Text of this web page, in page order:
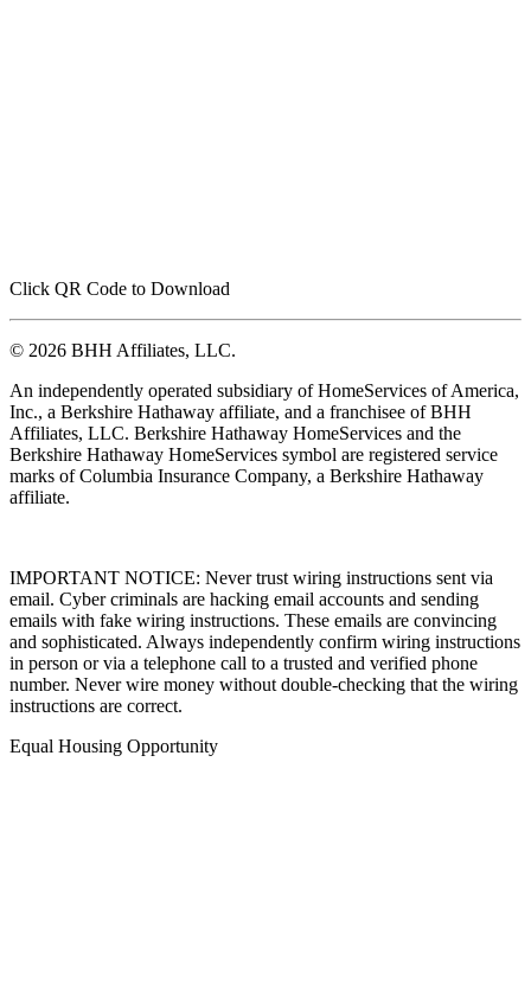
Click QR Code to Download
© 2026 BHH Affiliates, LLC.
An independently operated subsidiary of HomeServices of America,
Inc., a Berkshire Hathaway affiliate, and a franchisee of BHH
Affiliates, LLC. Berkshire Hathaway HomeServices and the
Berkshire Hathaway HomeServices symbol are registered service
marks of Columbia Insurance Company, a Berkshire Hathaway
affiliate.
IMPORTANT NOTICE: Never trust wiring instructions sent via
email. Cyber criminals are hacking email accounts and sending
emails with fake wiring instructions. These emails are convincing
and sophisticated. Always independently confirm wiring instructions
in person or via a telephone call to a trusted and verified phone
number. Never wire money without double-checking that the wiring
instructions are correct.
Equal Housing Opportunity